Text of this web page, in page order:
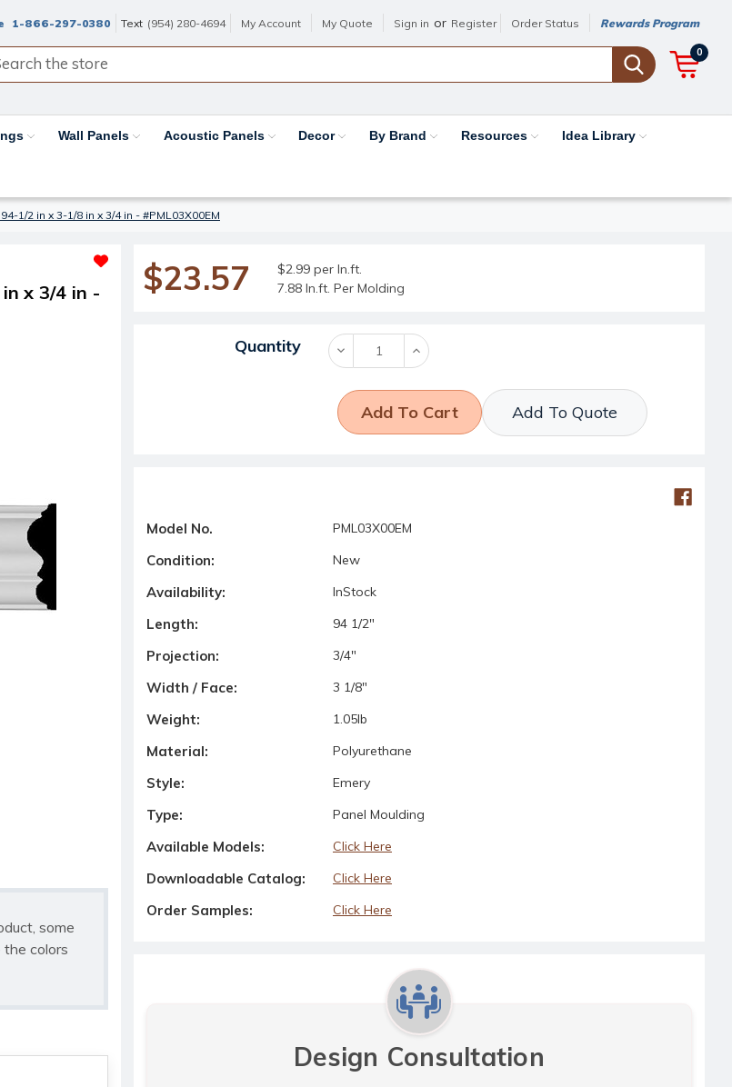
1-866-297-0380 Text (954) 280-4694 My Account My Quote Sign in or Register Order Status Rewards Program
0
Wall Panels Acoustic Panels Decor By Brand Resources Idea Library
1/2 in x 3-1/8 in x 3/4 in - #PML03X00EM
x 3/4 in -
some
the colors
$23.57
$2.99 per ln.ft.
7.88 ln.ft. Per Molding
Current Stock:
Quantity Decrease
Quantity:
Increase
Quantity:
Add To Quote
Model No. PML03X00EM
Condition: New
Availability: InStock
Length: 94 1/2"
Projection: 3/4"
Width / Face: 3 1/8"
Weight: 1.05lb
Material: Polyurethane
Style: Emery
Type: Panel Moulding
Available Models: Click Here
Downloadable Catalog: Click Here
Order Samples: Click Here
Design Consultation